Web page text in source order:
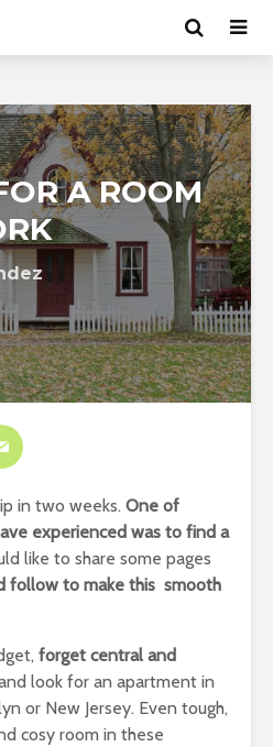
A ROOM
in two weeks. One of
experienced was to find a
like to share some pages
follow to make this smooth
forget central and
look for an apartment in
or New Jersey. Even tough,
cosy room in these